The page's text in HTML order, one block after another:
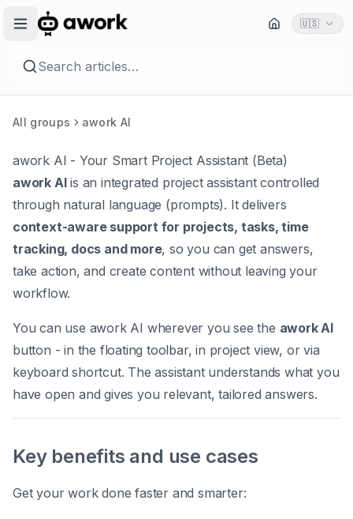
🇺🇸
Search articles…
All groups awork AI
awork AI - Your Smart Project Assistant (Beta)
awork AIis an integrated project assistant controlled
through natural language (prompts). It delivers
context-aware support for projects, tasks, time
tracking, docs and more, so you can get answers,
take action, and create content without leaving your
workflow.
You can use awork AI wherever you see the awork AI
button - in the floating toolbar, in project view, or via
keyboard shortcut. The assistant understands what you
have open and gives you relevant, tailored answers.
Key benefits and use cases
Get your work done faster and smarter: